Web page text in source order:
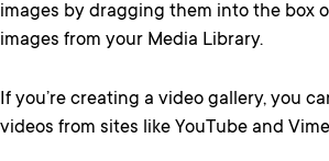
images by dragging them into the box
images from your Media Library.
If you’re creating a video gallery, you
videos from sites like YouTube and